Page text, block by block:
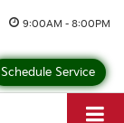
9:00AM - 8:00PM
Schedule Service